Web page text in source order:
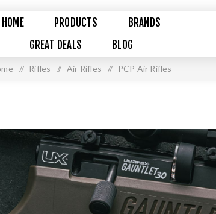
HOME PRODUCTS
BRANDS
GREAT DEALS
BLOG
/ Rifles / Air Rifles / PCP Air Rifles